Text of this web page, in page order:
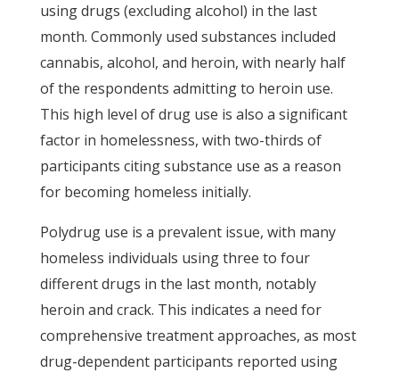
using drugs (excluding alcohol) in the last
month. Commonly used substances included
cannabis, alcohol, and heroin, with nearly half
of the respondents admitting to heroin use.
This high level of drug use is also a significant
factor in homelessness, with two-thirds of
participants citing substance use as a reason
for becoming homeless initially.
Polydrug use is a prevalent issue, with many
homeless individuals using three to four
different drugs in the last month, notably
heroin and crack. This indicates a need for
comprehensive treatment approaches, as most
drug-dependent participants reported using